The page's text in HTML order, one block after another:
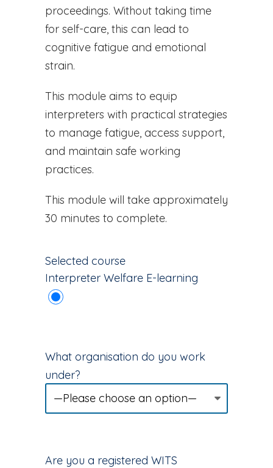
proceedings. Without taking time
for self-care, this can lead to
cognitive fatigue and emotional
strain.
This module aims to equip
interpreters with practical strategies
to manage fatigue, access support,
and maintain safe working
practices.
This module will take approximately
30 minutes to complete.
Selected course
Interpreter Welfare E-learning
What organisation do you work
under?
Are you a registered WITS